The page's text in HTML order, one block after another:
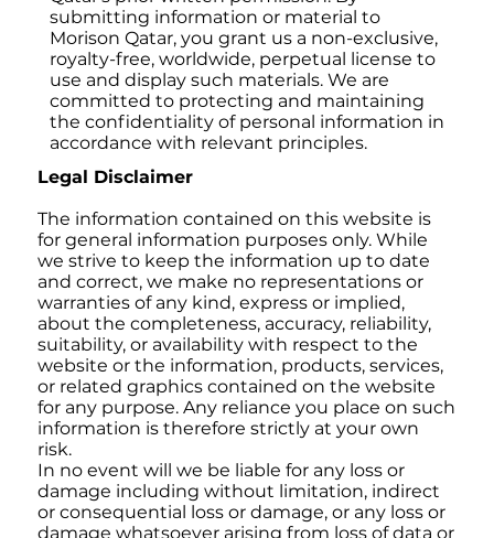
submitting information or material to
Morison Qatar, you grant us a non-exclusive,
royalty-free, worldwide, perpetual license to
use and display such materials. We are
committed to protecting and maintaining
the confidentiality of personal information in
accordance with relevant principles.
Legal Disclaimer
The information contained on this website is
for general information purposes only. While
we strive to keep the information up to date
and correct, we make no representations or
warranties of any kind, express or implied,
about the completeness, accuracy, reliability,
suitability, or availability with respect to the
website or the information, products, services,
or related graphics contained on the website
for any purpose. Any reliance you place on such
information is therefore strictly at your own
risk.
In no event will we be liable for any loss or
damage including without limitation, indirect
or consequential loss or damage, or any loss or
damage whatsoever arising from loss of data or